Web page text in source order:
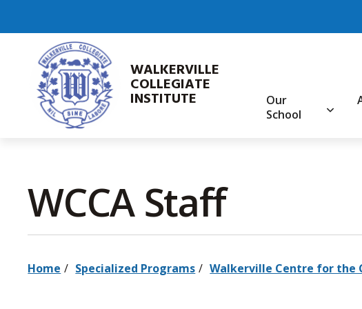
WALKERVILLE
COLLEGIATE
INSTITUTE
Our
School
WCCA Staff
Home Specialized Programs Walkerville Centre for the